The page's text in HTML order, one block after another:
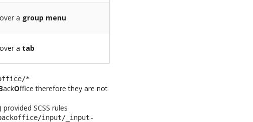
a group menu
a tab
*
ackOffice therefore they are not
SCSS rules
input/_input-